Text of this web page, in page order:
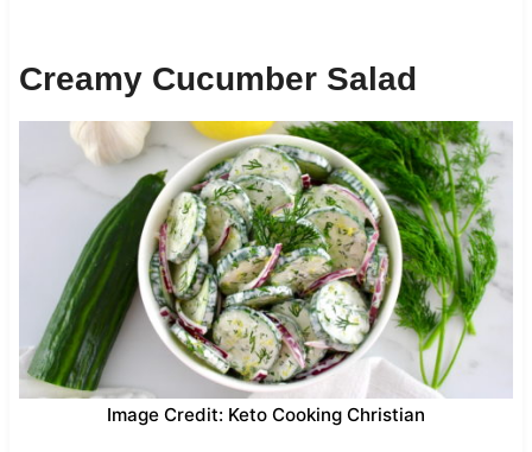
Creamy Cucumber Salad
Image Credit: Keto Cooking Christian